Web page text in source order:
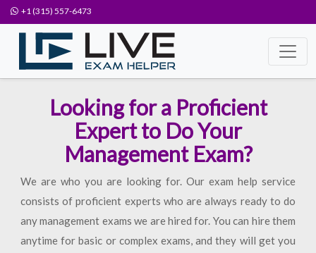
+1 (315) 557-6473
Looking for a Proficient
Expert to Do Your
Management Exam?
We are who you are looking for. Our exam help service
consists of proficient experts who are always ready to do
any management exams we are hired for. You can hire them
anytime for basic or complex exams, and they will get you